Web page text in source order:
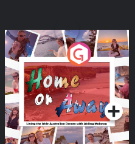
Home or Away - Living
the Irish Australian
Dream with Aisling
Moloney
Podcast Series